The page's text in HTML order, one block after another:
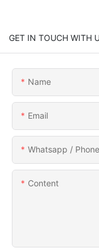
GET IN TOUCH WITH
Name
Email
Whatsapp / Phone
Content